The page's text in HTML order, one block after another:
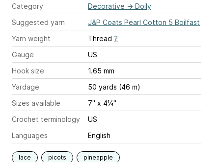
Category
Decorative → Doily
Suggested yarn
J&P Coats Pearl Cotton 5 Boilfast
Yarn weight
Thread ?
Gauge
US
Hook size
1.65 mm
Yardage
50 yards (46 m)
Sizes available
7" x 4¼"
Crochet terminology
US
Languages
English
lace picots pineapple